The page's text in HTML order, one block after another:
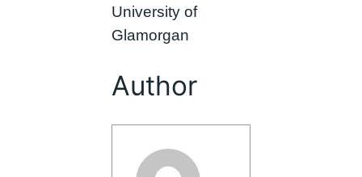
University of
Glamorgan
Author